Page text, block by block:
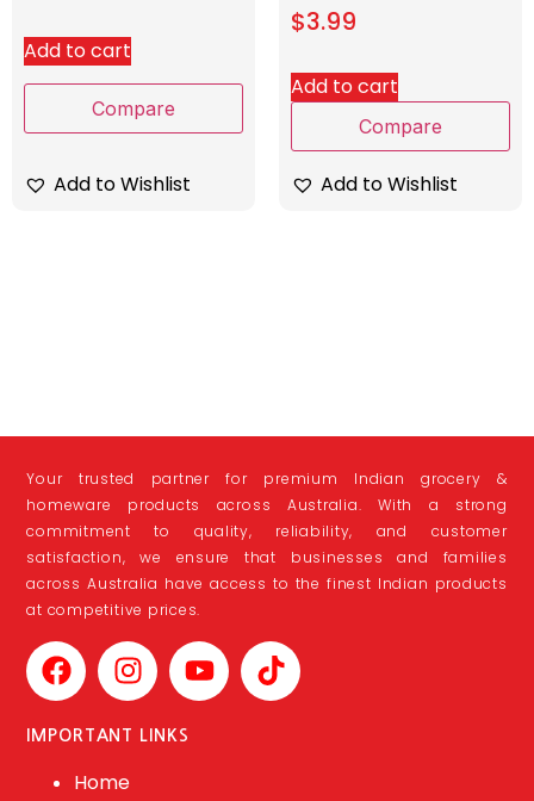
Add to cart
Compare
Add to Wishlist
$3.99
Add to cart
Compare
Add to Wishlist
Your trusted partner for premium Indian grocery &
homeware products across Australia. With a strong
commitment to quality, reliability, and customer
satisfaction, we ensure that businesses and families
across Australia have access to the finest Indian products
at competitive prices.
IMPORTANT LINKS
Home